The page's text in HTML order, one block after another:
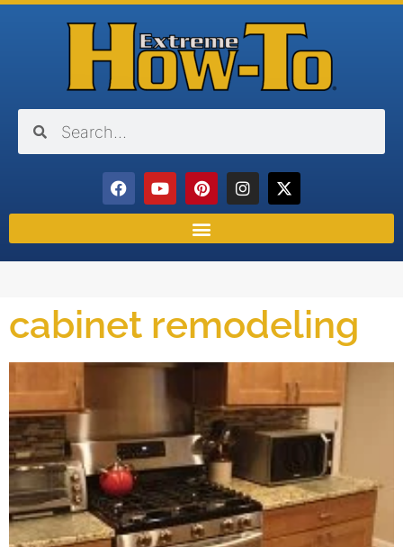
cabinet remodeling